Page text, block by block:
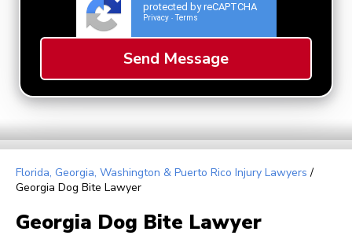
protected by reCAPTCHA
Privacy - Terms
Florida, Georgia, Washington & Puerto Rico Injury Lawyers /
Georgia Dog Bite Lawyer
Georgia Dog Bite Lawyer